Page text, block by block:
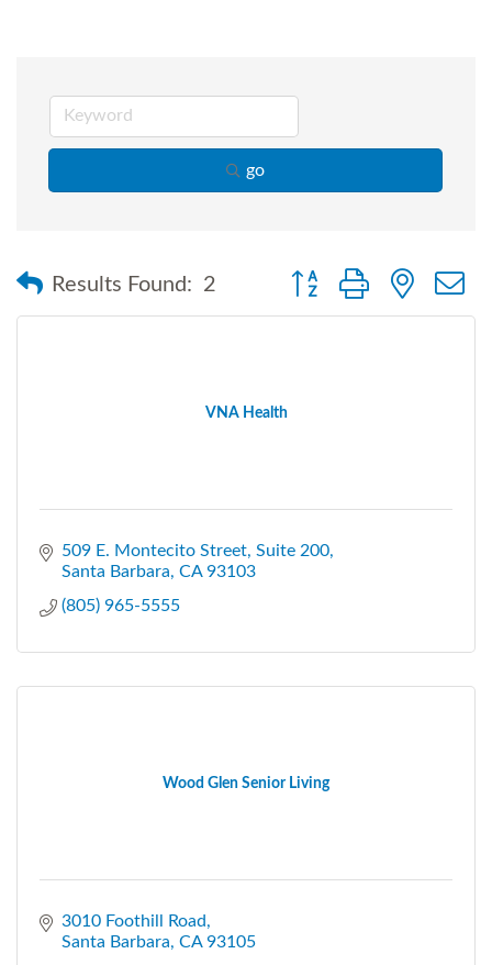
go
Results Found: 2 Button group with nested
VNA Health
509 E. Montecito Street Suite 200
Santa Barbara CA 93103
(805) 965-5555
Wood Glen Senior Living
3010 Foothill Road
Santa Barbara CA 93105